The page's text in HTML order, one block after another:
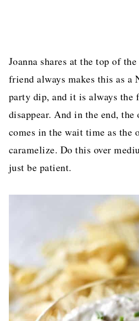
Joanna shares at the top of
friend always makes this as a
party dip, and it is always the
disappear. And in the end,
comes in the wait time as the
caramelize. Do this over
just be patient.